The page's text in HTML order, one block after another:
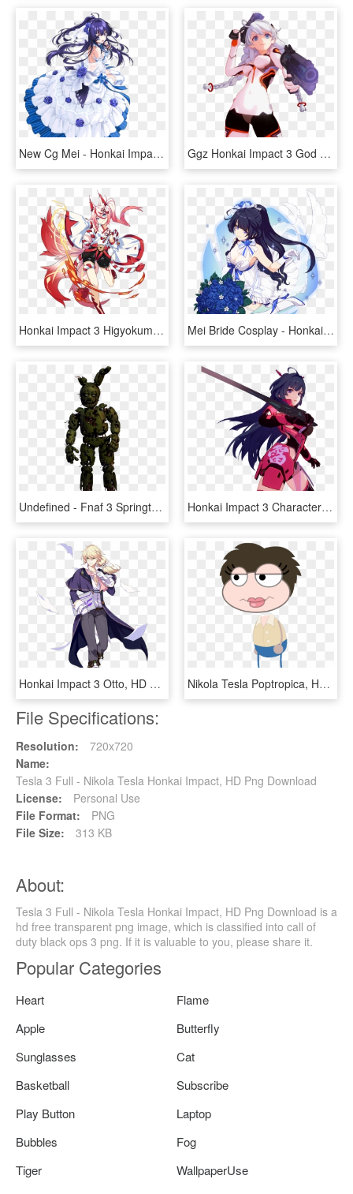
New Cg Mei - Honkai Impact 3 Mei Bride, HD Png Download Ggz Honkai Impact 3 God Kiana, HD Png Download
Honkai Impact 3 Higyokumaru, HD Png Download Mei Bride Cosplay - Honkai Impact 3 Mobile, HD Png Download
Undefined - Fnaf 3 Springtrap Full Body, HD Png Download Honkai Impact 3 Characters, HD Png Download
Honkai Impact 3 Otto, HD Png Download Nikola Tesla Poptropica, HD Png Download
File Specifications:
Resolution:
720x720
Name:
Tesla 3 Full - Nikola Tesla Honkai Impact, HD Png Download
License:
Personal Use
File Format:
PNG
File Size:
313 KB
About:
Tesla 3 Full - Nikola Tesla Honkai Impact, HD Png Download is a
hd free transparent png image, which is classified into call of
duty black ops 3 png. If it is valuable to you, please share it.
Popular Categories
Heart
Flame
Apple
Butterfly
Sunglasses
Cat
Basketball
Subscribe
Play Button
Laptop
Bubbles
Fog
Tiger
WallpaperUse